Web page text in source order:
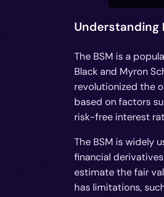
Understanding
The BSM is a
Black and Myron
revolutionized the
based on factors
risk-free interest
The BSM is widely
financial
estimate the fair
has limitations,